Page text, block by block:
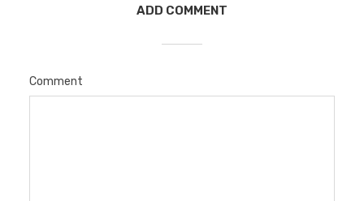
ADD COMMENT
Comment